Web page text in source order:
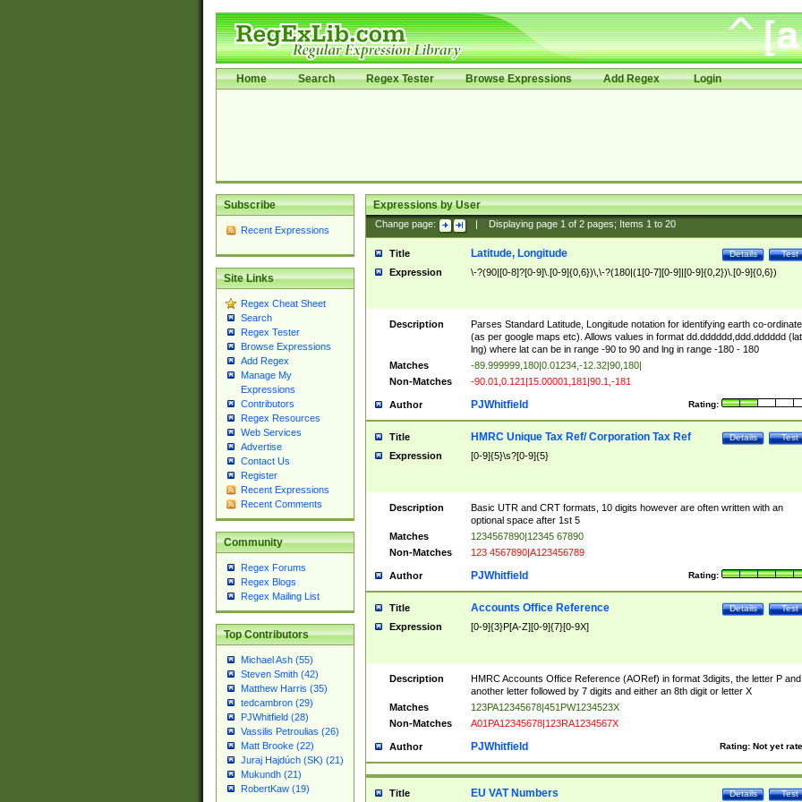
Home Search Regex Tester Browse Expressions Add Regex Login
Subscribe
Recent Expressions
Site Links
Regex Cheat Sheet
Search
Regex Tester
Browse Expressions
Add Regex
Manage My
Expressions
Contributors
Regex Resources
Web Services
Advertise
Contact Us
Register
Recent Expressions
Recent Comments
Community
Regex Forums
Regex Blogs
Regex Mailing List
Top Contributors
Michael Ash (55)
Steven Smith (42)
Matthew Harris (35)
tedcambron (29)
PJWhitfield (28)
Vassilis Petroulias (26)
Matt Brooke (22)
Juraj Hajdúch (SK) (21)
Mukundh (21)
RobertKaw (19)
Expressions by User
Change page: Displaying page 1of 2pages; Items 1to 20
Title Test
Details
Latitude, Longitude
Expression \-?(90|[0-8]?[0-9]\.[0-9]{0,6})\,\-?(180|(1[0-7][0-9]|[0-9]{0,2})\.[0-9]{0,6})
Description
Parses Standard Latitude, Longitude notation for identifying earth co-
(as per google maps etc). Allows values in format dd.dddddd,ddd.dddddd
lng) where lat can be in range -90 to 90 and lng in range -180 - 180
Matches
-89.999999,180|0.01234,-12.32|90,180|
Non-Matches
-90.01,0.121|15.00001,181|90.1,-181
Author Rating:
PJWhitfield
Title Test
Details
HMRC Unique Tax Ref/ Corporation Tax Ref
Expression [0-9]{5}\s?[0-9]{5}
Description
Basic UTR and CRT formats, 10 digits however are often written with an
optional space after 1st 5
Matches
1234567890|12345 67890
Non-Matches
123 4567890|A123456789
Author Rating:
PJWhitfield
Title Test
Details
Accounts Office Reference
Expression [0-9]{3}P[A-Z][0-9]{7}[0-9X]
Description
HMRC Accounts Office Reference (AORef) in format 3digits, the letter P and
another letter followed by 7 digits and either an 8th digit or letter X
Matches
123PA12345678|451PW1234523X
Non-Matches
A01PA12345678|123RA1234567X
Author Rating: Not yet
PJWhitfield
Title Test
Details
EU VAT Numbers